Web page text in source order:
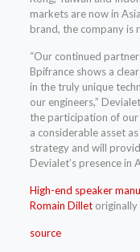
markets are now in
brand, the company
“Our continued
Bpifrance shows a
in the truly unique
our engineers,”
the participation of
a considerable asset
strategy and will
Devialet’s presence in
High-end speaker
Romain Dilletoriginally
source